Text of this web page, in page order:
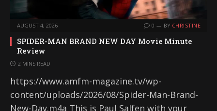
AUGUST 4, 2026 0 BY CHRISTINE
SPIDER-MAN BRAND NEW DAY Movie Minute
Review
2 MINS READ
https://www.amfm-magazine.tv/wp-
content/uploads/2026/08/Spider-Man-Brand-
New-Day.m4a This is Paul Salfen with your